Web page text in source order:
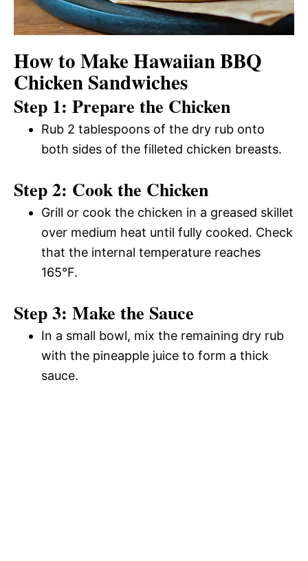
How to Make Hawaiian BBQ
Chicken Sandwiches
Step 1: Prepare the Chicken
Rub 2 tablespoons of the dry rub onto
both sides of the filleted chicken breasts.
Step 2: Cook the Chicken
Grill or cook the chicken in a greased skillet
over medium heat until fully cooked. Check
that the internal temperature reaches
165°F.
Step 3: Make the Sauce
In a small bowl, mix the remaining dry rub
with the pineapple juice to form a thick
sauce.